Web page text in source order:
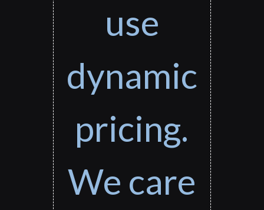
use
dynamic
pricing.
We care